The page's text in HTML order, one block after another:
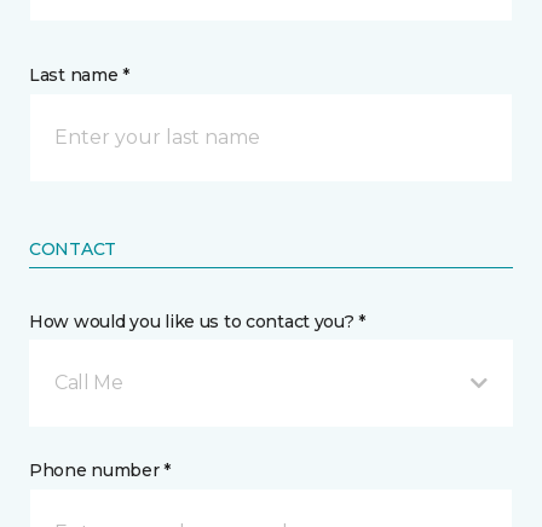
Last name *
CONTACT
How would you like us to contact you? *
Call Me
Phone number *